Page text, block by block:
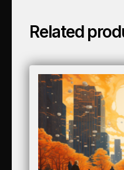
Related